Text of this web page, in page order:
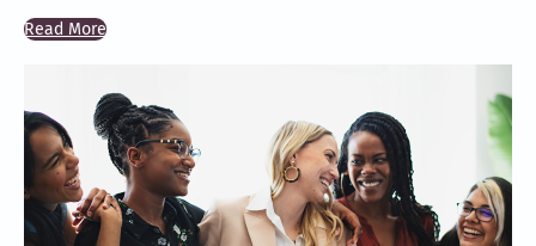
Read More